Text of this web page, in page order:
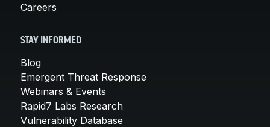
Careers
STAY INFORMED
Blog
Emergent Threat Response
Webinars & Events
Rapid7 Labs Research
Vulnerability Database